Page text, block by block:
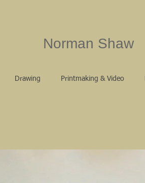
Norman Shaw
Drawing Printmaking & Video